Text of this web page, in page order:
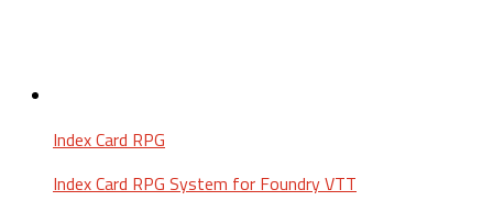
Index Card RPG
Index Card RPG System for Foundry VTT